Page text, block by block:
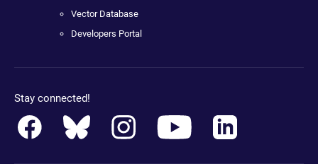
Vector Database
Developers Portal
Stay connected!